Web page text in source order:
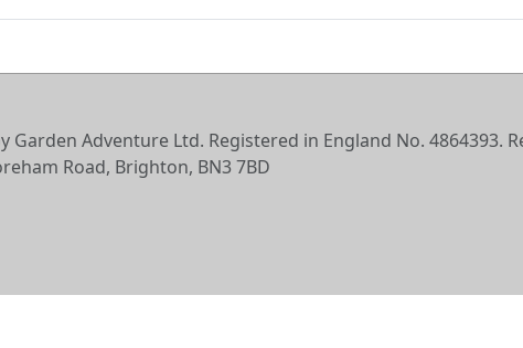
Adventure Ltd. Registered in England No. 4864393.
Road, Brighton, BN3 7BD